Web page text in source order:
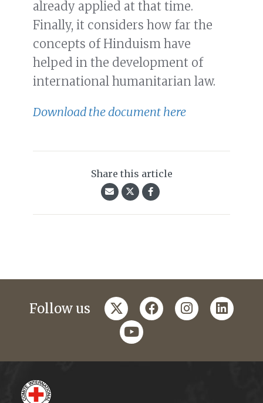
already applied at that time.
Finally, it considers how far the
concepts of Hinduism have
helped in the development of
international humanitarian law.
Download the document here
Share this article
Follow us twitterfacebookinstagram
youtube